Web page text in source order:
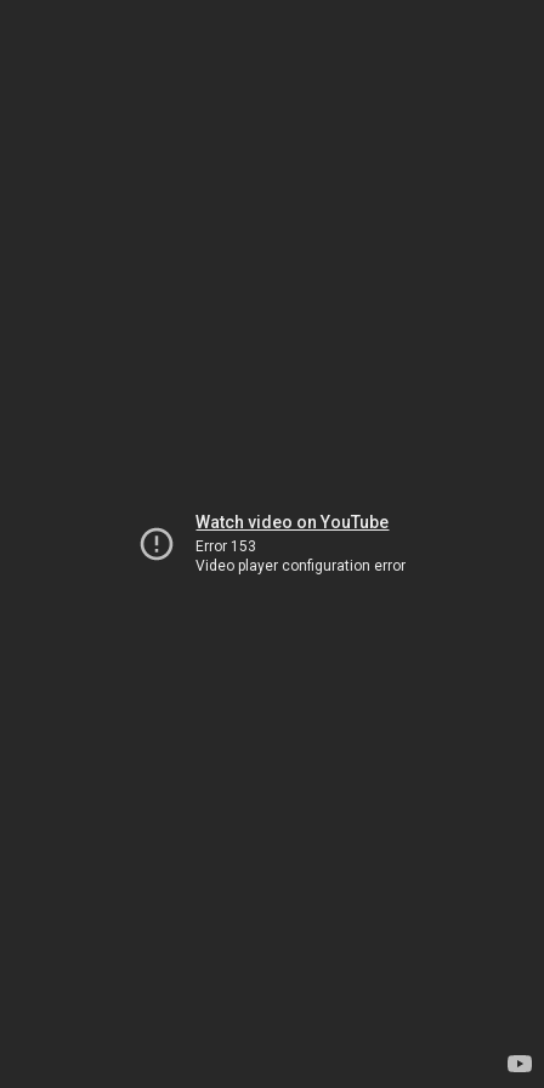
Watch video on YouTube
Error 153
Video player configuration error